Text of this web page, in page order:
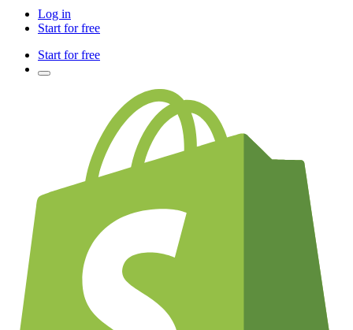
Log in
Start for free
Start for free